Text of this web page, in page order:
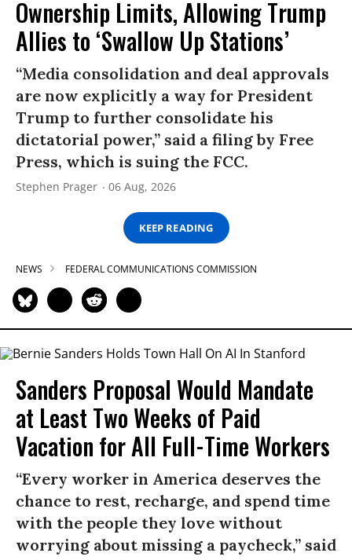
Ownership Limits, Allowing Trump
Allies to ‘Swallow Up Stations’
“Media consolidation and deal approvals
are now explicitly a way for President
Trump to further consolidate his
dictatorial power,” said a filing by Free
Press, which is suing the FCC.
Stephen Prager 06 Aug, 2026
KEEP READING
NEWS FEDERAL COMMUNICATIONS COMMISSION
Sanders Proposal Would Mandate
at Least Two Weeks of Paid
Vacation for All Full-Time Workers
“Every worker in America deserves the
chance to rest, recharge, and spend time
with the people they love without
worrying about missing a paycheck,” said